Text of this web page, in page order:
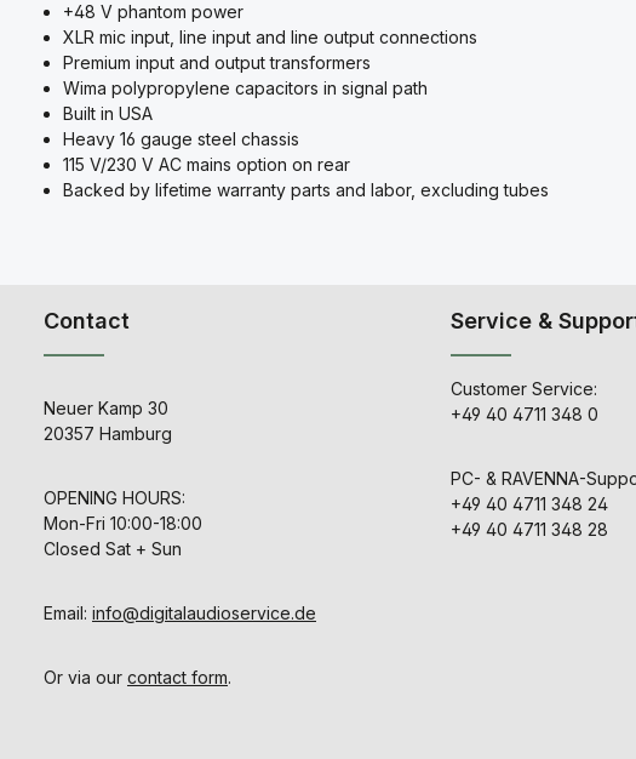
+48 V phantom power​
XLR mic input, line input and line output connections
Premium input and output transformers
Wima polypropylene capacitors in signal path
Built in USA
Heavy 16 gauge steel chassis
115 V/230 V AC mains option on rear
Backed by lifetime warranty parts and labor, excluding tubes
Contact
Neuer Kamp 30
20357 Hamburg
OPENING HOURS:
Mon-Fri 10:00-18:00
Closed Sat + Sun
Email: info@digitalaudioservice.de
Or via our contact form.
Service &
Customer Service:
+49 40 4711 348 0
PC- & RAVENNA-
+49 40 4711 348 24
+49 40 4711 348 28